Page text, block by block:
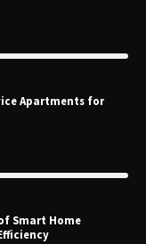
Apartments for
Smart Home